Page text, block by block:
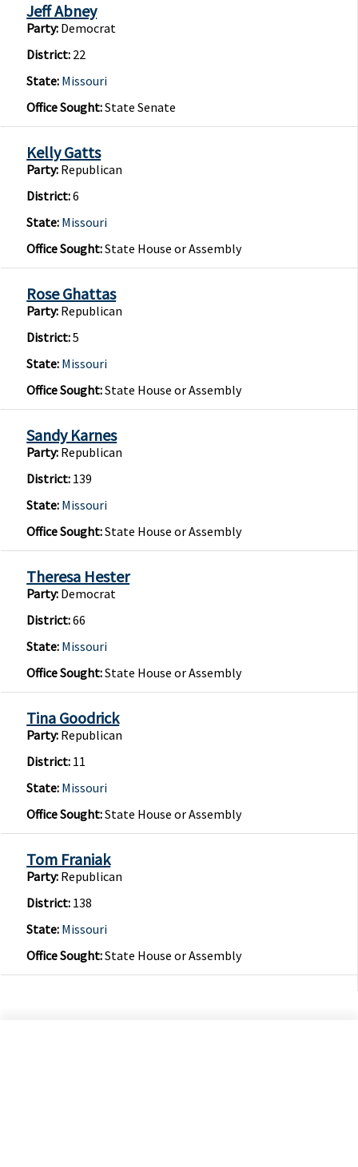
Jeff Abney
Party: Democrat
District: 22
State: Missouri
Office Sought:State Senate
Kelly Gatts
Party: Republican
District:6
State: Missouri
Office Sought:State House or Assembly
Rose Ghattas
Party: Republican
District:5
State: Missouri
Office Sought:State House or Assembly
Sandy Karnes
Party: Republican
District: 139
State: Missouri
Office Sought:State House or Assembly
Theresa Hester
Party: Democrat
District:66
State: Missouri
Office Sought:State House or Assembly
Tina Goodrick
Party: Republican
District: 11
State: Missouri
Office Sought:State House or Assembly
Tom Franiak
Party: Republican
District: 138
State: Missouri
Office Sought:State House or Assembly